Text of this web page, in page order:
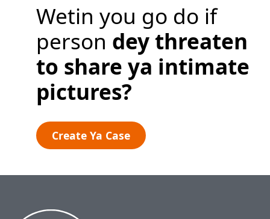
Wetin you go do if
person dey threaten
to share ya intimate
pictures?
Create Ya Case